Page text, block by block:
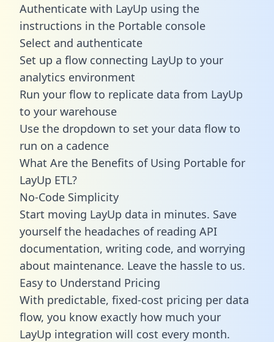
Authenticate with LayUp using the
instructions in the Portable console
Select and authenticate
Set up a flow connecting LayUp to your
analytics environment
Run your flow to replicate data from LayUp
to your warehouse
Use the dropdown to set your data flow to
run on a cadence
What Are the Benefits of Using Portable for
LayUp ETL?
No-Code Simplicity
Start moving LayUp data in minutes. Save
yourself the headaches of reading API
documentation, writing code, and worrying
about maintenance. Leave the hassle to us.
Easy to Understand Pricing
With predictable, fixed-cost pricing per data
flow, you know exactly how much your
LayUp integration will cost every month.